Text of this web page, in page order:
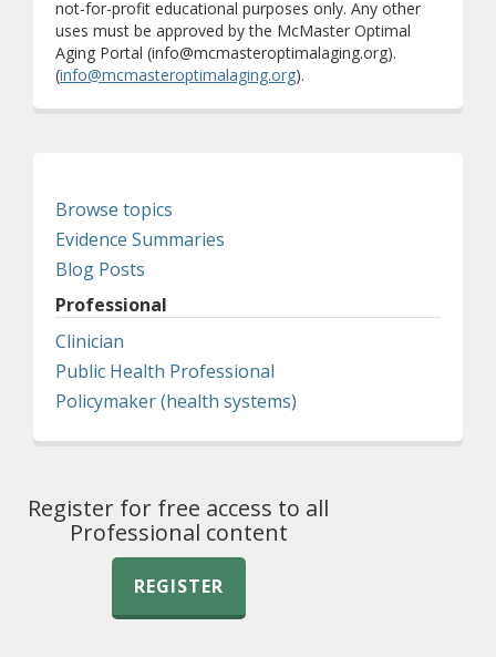
not-for-profit educational purposes only. Any other
uses must be approved by the McMaster Optimal
Aging Portal (info@mcmasteroptimalaging.org).
(info@mcmasteroptimalaging.org).
Browse topics
Evidence Summaries
Blog Posts
Professional
Clinician
Public Health Professional
Policymaker (health systems)
Register for free access to all
Professional content
REGISTER